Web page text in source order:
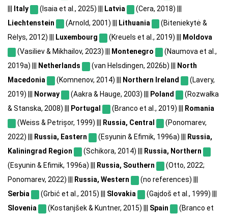
Italy (Isaia et al., 2025) ||| Latvia
(Cera, 2018) |||
Liechtenstein
(Arnold, 2001) ||| Lithuania
(Biteniekytė &
Rėlys, 2012) |||
Luxembourg (Kreuels et al., 2019) |||
Moldova
(Vasiliev & Mikhailov, 2023) |||
Montenegro
(Naumova et al.,
2019a) |||
Netherlands (van Helsdingen, 2026b) |||
North
Macedonia
(Komnenov, 2014) ||| Northern Ireland
(Lavery,
2019) |||
Norway (Aakra & Hauge, 2003) ||| Poland
(Rozwałka
& Stanska, 2008) |||
Portugal (Branco et al., 2019) |||
Romania
(Weiss & Petrișor, 1999) |||
Russia, Central
(Ponomarev,
2022) |||
Russia, Eastern (Esyunin & Efimik, 1996a) |||
Russia,
Kaliningrad Region
(Schikora, 2014) |||
Russia, Northern
(Esyunin & Efimik, 1996a) |||
Russia, Southern
(Otto, 2022;
Ponomarev, 2022) |||
Russia, Western
(no references) |||
Serbia
(Grbić et al., 2015) ||| Slovakia
(Gajdoš et al., 1999) |||
Slovenia
(Kostanjšek & Kuntner, 2015) ||| Spain
(Branco et